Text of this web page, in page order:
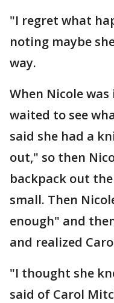
"I regret what
noting maybe
way.
When Nicole
waited to see
said she had a
out," so then
backpack out
small. Then
enough" and
and realized
"I thought she
said of Carol